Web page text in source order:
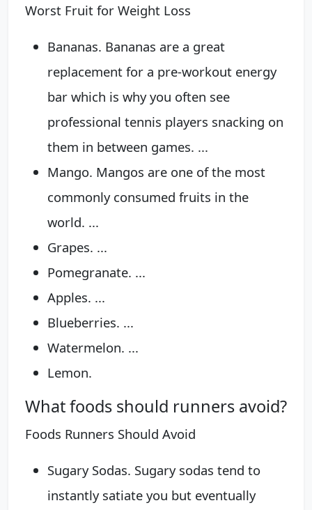
Worst Fruit for Weight Loss
Bananas. Bananas are a great
replacement for a pre-workout energy
bar which is why you often see
professional tennis players snacking on
them in between games. ...
Mango. Mangos are one of the most
commonly consumed fruits in the
world. ...
Grapes. ...
Pomegranate. ...
Apples. ...
Blueberries. ...
Watermelon. ...
Lemon.
What foods should runners avoid?
Foods Runners Should Avoid
Sugary Sodas. Sugary sodas tend to
instantly satiate you but eventually